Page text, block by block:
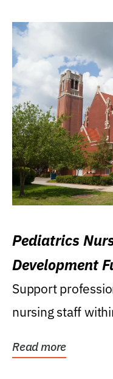
Pediatrics
Development
Support
nursing staff
Read more